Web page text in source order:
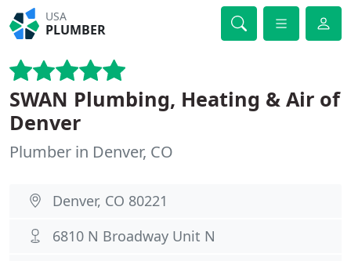
USA
PLUMBER
SWAN Plumbing, Heating & Air of
Denver
Plumber in Denver, CO
Denver, CO 80221
6810 N Broadway Unit N